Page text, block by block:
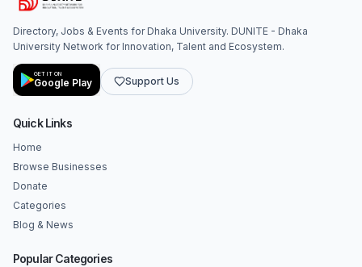
Directory, Jobs & Events for Dhaka University. DUNITE - Dhaka
University Network for Innovation, Talent and Ecosystem.
GET IT ON
Google Play Support Us
Quick Links
Home
Browse Businesses
Donate
Categories
Blog & News
Popular Categories